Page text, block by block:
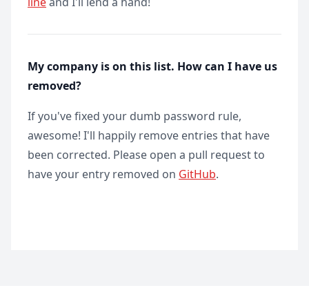
My company is on this list. How can I have us
removed?
If you've fixed your dumb password rule,
awesome! I'll happily remove entries that have
been corrected. Please open a pull request to
have your entry removed on GitHub.